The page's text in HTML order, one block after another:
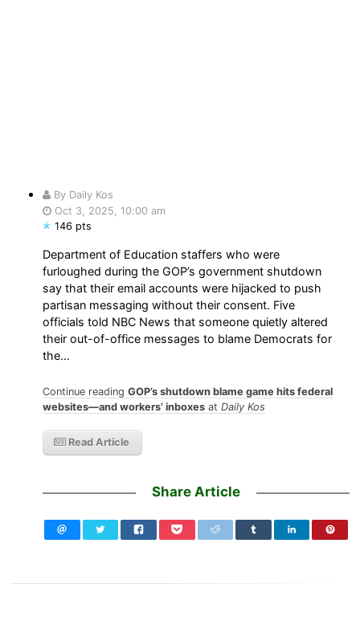
By Daily Kos
Oct 3, 2025, 10:00 am
146 pts
Department of Education staffers who were
furloughed during the GOP’s government shutdown
say that their email accounts were hijacked to push
partisan messaging without their consent. Five
officials told NBC News that someone quietly altered
their out-of-office messages to blame Democrats for
the…
Continue readingGOP’s shutdown blame game hits federal
websites—and workers’ inboxes atDaily Kos
Read Article
Share Article